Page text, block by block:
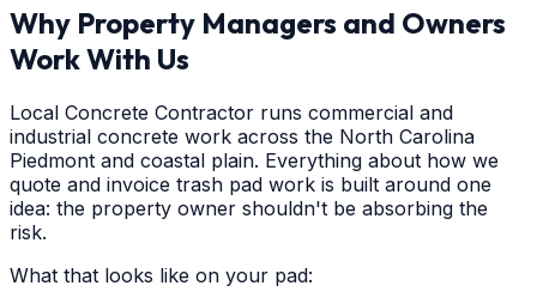
Why Property Managers and Owners
Work With Us
Local Concrete Contractor runs commercial and
industrial concrete work across the North Carolina
Piedmont and coastal plain. Everything about how we
quote and invoice trash pad work is built around one
idea: the property owner shouldn't be absorbing the
risk.
What that looks like on your pad: